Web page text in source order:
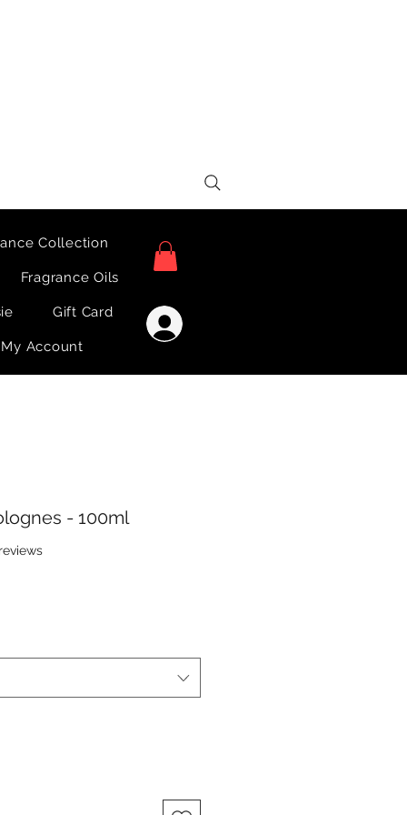
Collection
Fragrance Oils
Gift Card
My Account
- 100ml
stars based on 7 reviews